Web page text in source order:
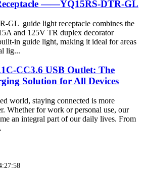
——YQ15RS-DTR-GL
GL guide light receptacle combines the
and 125V TR duplex decorator
in guide light, making it ideal for areas
lig...
CC3.6 USB Outlet: The
Solution for All Devices
world, staying connected is more
Whether for work or personal use, our
an integral part of our daily lives. From